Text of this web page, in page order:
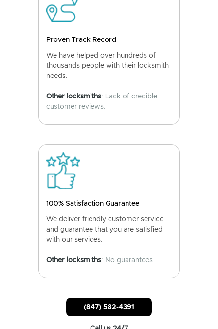
Proven Track Record
We have helped over hundreds of
thousands people with their locksmith
needs.
Other locksmiths: Lack of credible
customer reviews.
100% Satisfaction Guarantee
We deliver friendly customer service
and guarantee that you are satisfied
with our services.
Other locksmiths: No guarantees.
(847) 582-4391